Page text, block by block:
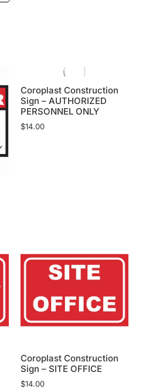
Coroplast Construction
Sign – AUTHORIZED
PERSONNEL ONLY
$14.00
Coroplast Construction
Sign – SITE OFFICE
$14.00